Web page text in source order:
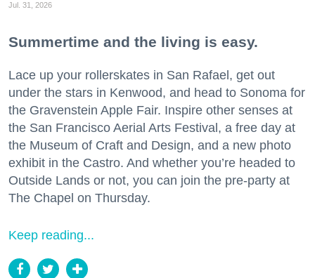
Jul. 31, 2026
Summertime and the living is easy.
Lace up your rollerskates in San Rafael, get out
under the stars in Kenwood, and head to Sonoma for
the Gravenstein Apple Fair. Inspire other senses at
the San Francisco Aerial Arts Festival, a free day at
the Museum of Craft and Design, and a new photo
exhibit in the Castro. And whether you’re headed to
Outside Lands or not, you can join the pre-party at
The Chapel on Thursday.
Keep reading...